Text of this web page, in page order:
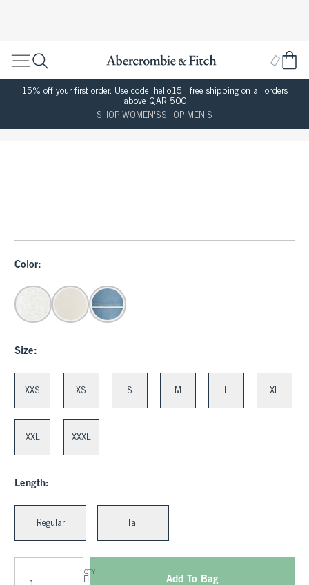
15% off your first order. Use code: hello15 | free shipping on all orders
above QAR 500
SHOP WOMEN'SSHOP MEN'S
Color:
Size:
XXS XS S M L XL
XXL XXXL
Length:
Regular Tall
QTY
Add To Bag